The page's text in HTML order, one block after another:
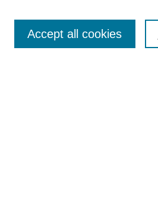
Enter search terms:
Accept all cookies